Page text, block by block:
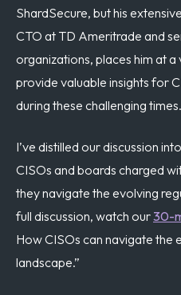
ShardSecure, but his
CTO at TD Ameritrade and
organizations, places him at
provide valuable insights for
during these challenging times.
I’ve distilled our discussion
CISOs and boards charged
they navigate the evolving
full discussion, watch our30-
How CISOs can navigate the
landscape.”